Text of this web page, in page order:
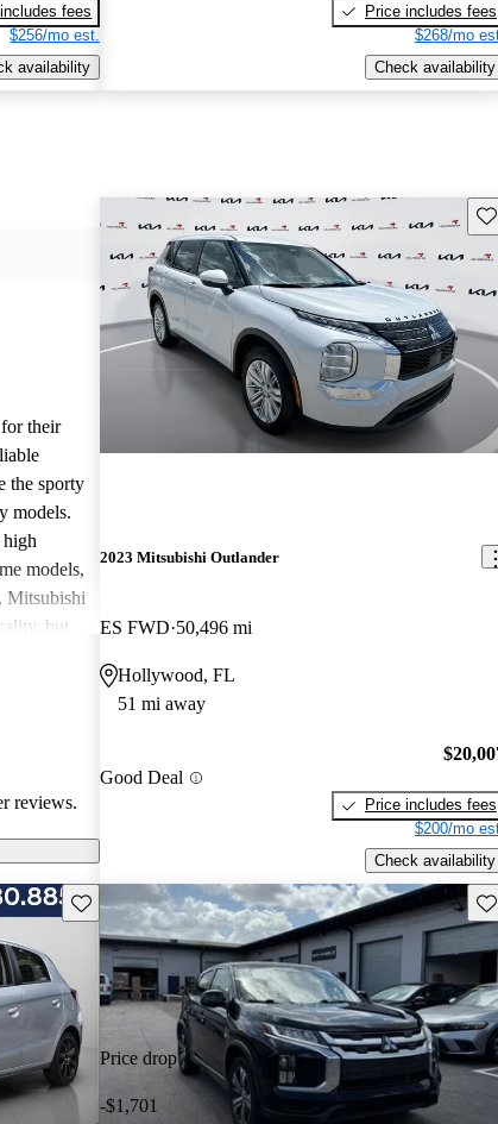
fees
$256/mo est.
availability
Price includes fees
$268/mo
Check availability
their
the sporty
models.
models,
Mitsubishi
but
reviews.
2023 Mitsubishi Outlander
ES FWD 50,496 mi
Hollywood, FL
51 mi away
Good Deal
Price includes fees
$200/mo
Check availability
Save this listing
Price drop
-$1,701